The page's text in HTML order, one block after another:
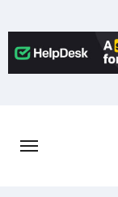
to
content